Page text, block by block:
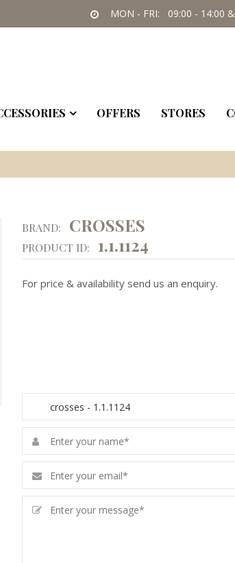
MON - FRI: 09:00 - 14:00
OFFERS STORES
BRAND: CROSSES
PRODUCT ID: 1.1.1124
For price & availability send us an enquiry.